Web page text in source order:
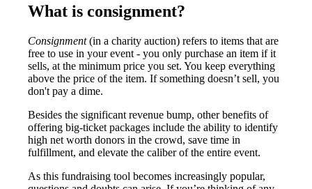
What is consignment?
Consignment(in a charity auction) refers to items that are
free to use in your event - you only purchase an item if it
sells, at the minimum price you set. You keep everything
above the price of the item. If something doesn’t sell, you
don't pay a dime.
Besides the significant revenue bump, other benefits of
offering big-ticket packages include the ability to identify
high net worth donors in the crowd, save time in
fulfillment, and elevate the caliber of the entire event.
As this fundraising tool becomes increasingly popular,